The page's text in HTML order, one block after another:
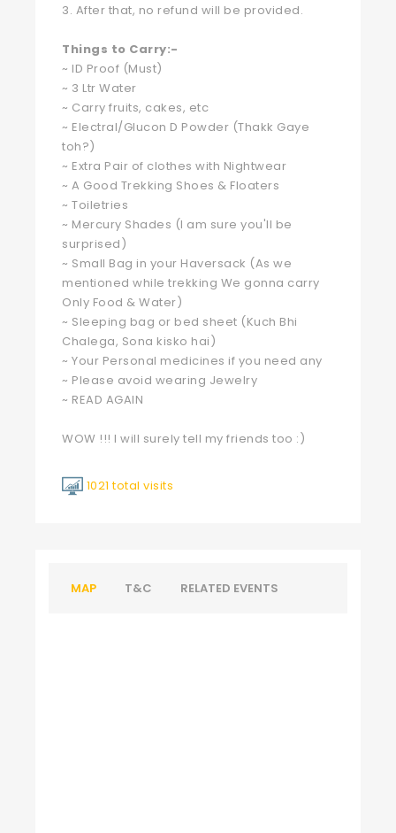
3. After that, no refund will be provided.
Things to Carry:-
~ ID Proof (Must)
~ 3 Ltr Water
~ Carry fruits, cakes, etc
~ Electral/Glucon D Powder (Thakk Gaye
toh?)
~ Extra Pair of clothes with Nightwear
~ A Good Trekking Shoes & Floaters
~ Toiletries
~ Mercury Shades (I am sure you'll be
surprised)
~ Small Bag in your Haversack (As we
mentioned while trekking We gonna carry
Only Food & Water)
~ Sleeping bag or bed sheet (Kuch Bhi
Chalega, Sona kisko hai)
~ Your Personal medicines if you need any
~ Please avoid wearing Jewelry
~ READ AGAIN
WOW !!! I will surely tell my friends too :)
1021 total visits
MAP T&C RELATED EVENTS